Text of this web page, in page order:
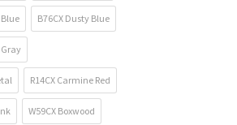
Blue B76CX Dusty Blue
R14CX Carmine Red
W59CX Boxwood